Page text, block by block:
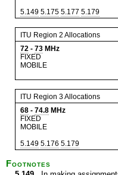
5.149 5.175 5.177 5.179
ITU Region 2 Allocations
72 - 73 MHz
FIXED
MOBILE
ITU Region 3 Allocations
68 - 74.8 MHz
FIXED
MOBILE
5.149 5.176 5.179
Footnotes